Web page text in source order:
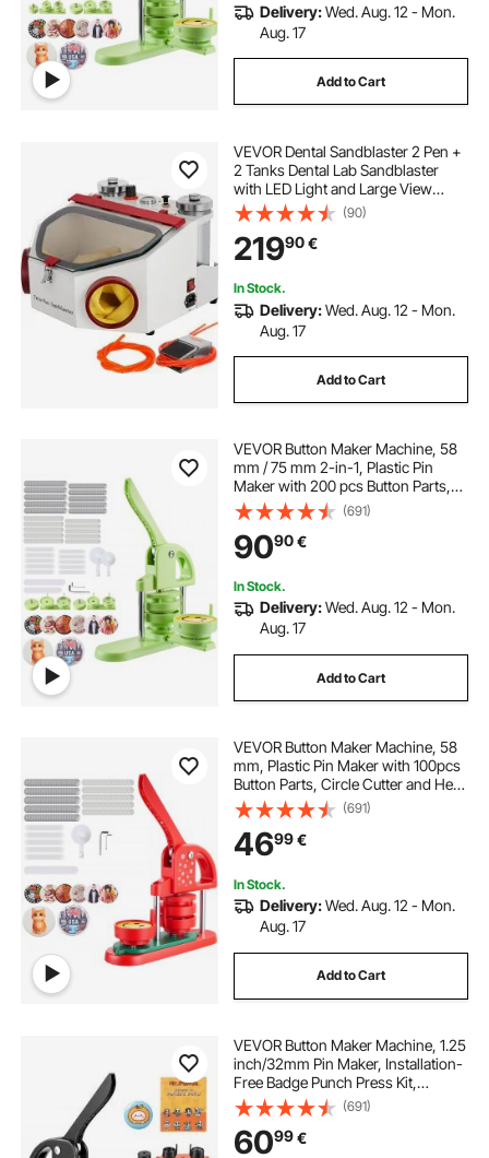
Delivery:Wed. Aug. 12 - Mon.
Aug. 17
Add to Cart
VEVOR Dental Sandblaster 2 Pen +
2 Tanks Dental Lab Sandblaster
with LED Light and Large View
Window Sandblaster Machine with
Foot Pedal Control
(90)
21990€
In Stock.
Delivery:Wed. Aug. 12 - Mon.
Aug. 17
Add to Cart
VEVOR Button Maker Machine, 58
mm / 75 mm 2-in-1, Plastic Pin
Maker with 200 pcs Button Parts,
Circle Cutter and Magic Book,
Reinforced Ergonomic Handle, for
DIY Badges, Personalized Pins,
Green
(691)
9090€
In Stock.
Delivery:Wed. Aug. 12 - Mon.
Aug. 17
Add to Cart
VEVOR Button Maker Machine, 58
mm, Plastic Pin Maker with 100pcs
Button Parts, Circle Cutter and Hex
Wrenches, Reinforced Ergonomic
Handle, for DIY Badges,
Personalized Pins and Key Chains,
Red
(691)
4699€
In Stock.
Delivery:Wed. Aug. 12 - Mon.
Aug. 17
Add to Cart
VEVOR Button Maker Machine, 1.25
inch/32mm Pin Maker, Installation-
Free Badge Punch Press Kit,
Children DIY Gifts Button Making
Supplies with 500pcs Button Parts,
Circle Cutter, Magic Book
(691)
6099€